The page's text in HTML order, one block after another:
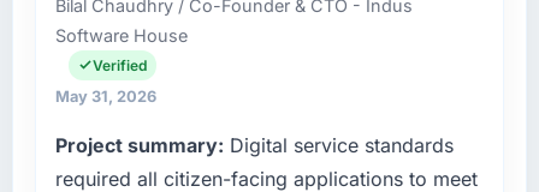
Bilal Chaudhry / Co-Founder & CTO - Indus
Software House
Verified
May 31, 2026
Project summary: Digital service standards
required all citizen-facing applications to meet